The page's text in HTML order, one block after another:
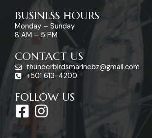
BUSINESS HOURS
Monday – Sunday
8 AM – 5 PM
CONTACT US
thunderbirdsmarinebz@gmail.com
+501 613-4200
FOLLOW US
F
a
I